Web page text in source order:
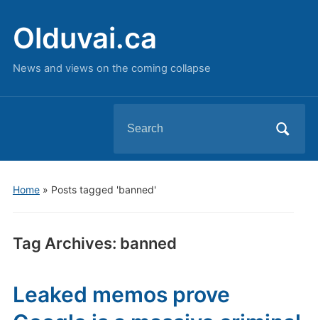
Olduvai.ca
News and views on the coming collapse
for:
Home» Posts tagged 'banned'
Tag Archives: banned
Leaked memos prove